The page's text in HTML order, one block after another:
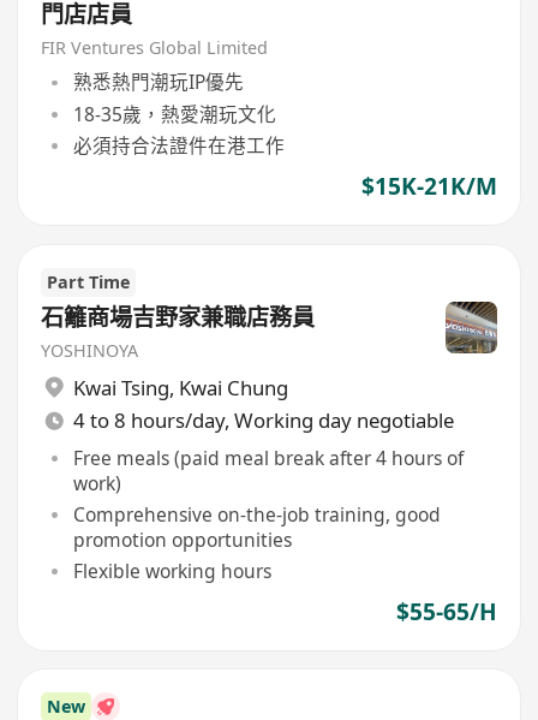
門店店員
FIR Ventures Global Limited
熟悉熱門潮玩IP優先
18-35歲，熱愛潮玩文化
必須持合法證件在港工作
$15K-21K/M
Part Time
石籬商場吉野家兼職店務員
YOSHINOYA
Kwai Tsing, Kwai Chung
4 to 8 hours/day, Working day negotiable
Free meals (paid meal break after 4 hours of
work)
Comprehensive on-the-job training, good
promotion opportunities
Flexible working hours
$55-65/H
New